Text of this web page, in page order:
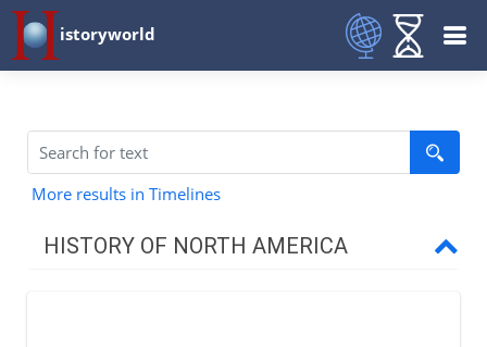
istoryworld
More results in Timelines
HISTORY OF NORTH AMERICA